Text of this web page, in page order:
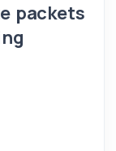
packets